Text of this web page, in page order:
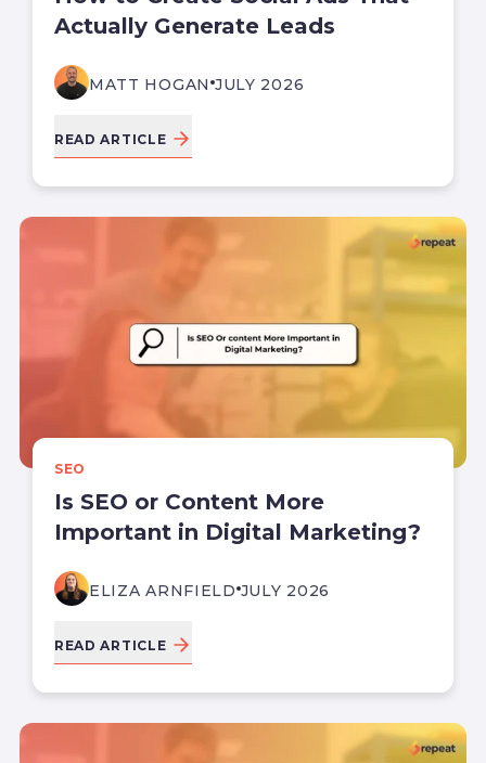
Actually Generate Leads
MATT HOGAN JULY 2026
READ ARTICLE
SEO
Is SEO or Content More
Important in Digital Marketing?
ELIZA ARNFIELD JULY 2026
READ ARTICLE